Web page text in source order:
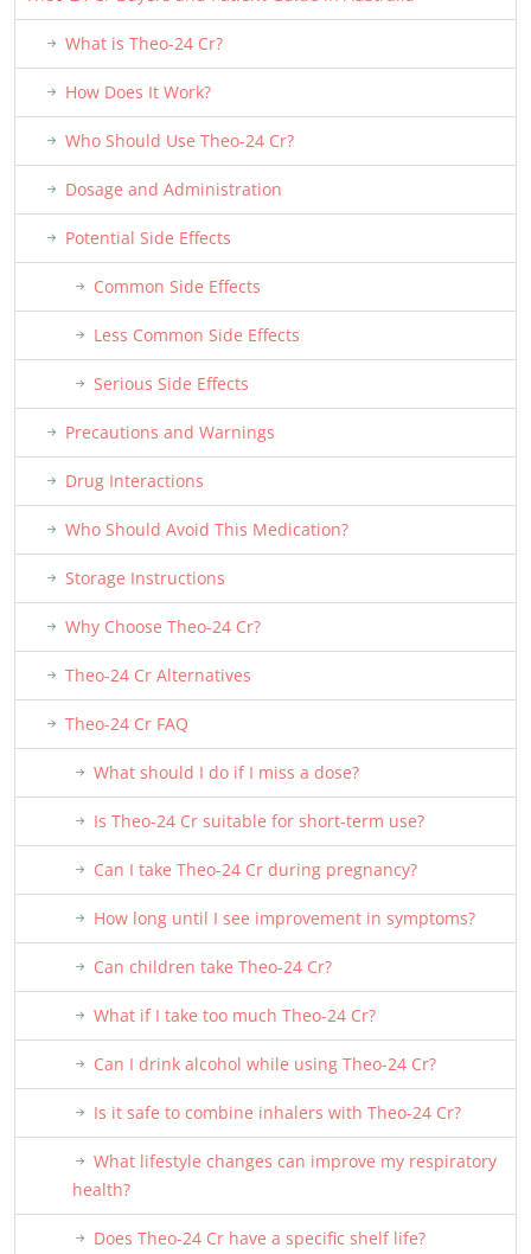
What is Theo-24 Cr?
How Does It Work?
Who Should Use Theo-24 Cr?
Dosage and Administration
Potential Side Effects
Common Side Effects
Less Common Side Effects
Serious Side Effects
Precautions and Warnings
Drug Interactions
Who Should Avoid This Medication?
Storage Instructions
Why Choose Theo-24 Cr?
Theo-24 Cr Alternatives
Theo-24 Cr FAQ
What should I do if I miss a dose?
Is Theo-24 Cr suitable for short-term use?
Can I take Theo-24 Cr during pregnancy?
How long until I see improvement in symptoms?
Can children take Theo-24 Cr?
What if I take too much Theo-24 Cr?
Can I drink alcohol while using Theo-24 Cr?
Is it safe to combine inhalers with Theo-24 Cr?
What lifestyle changes can improve my respiratory
health?
Does Theo-24 Cr have a specific shelf life?